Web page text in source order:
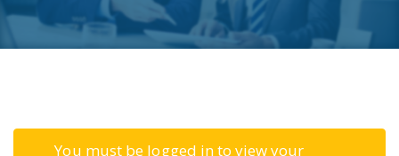
You must be logged in to view your